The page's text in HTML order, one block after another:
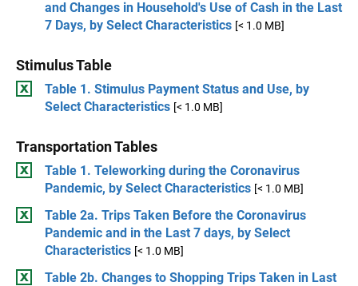
and Changes in Household's Use of Cash in the Last
7 Days, by Select Characteristics [< 1.0 MB]
Stimulus Table
Table 1. Stimulus Payment Status and Use, by
Select Characteristics [< 1.0 MB]
Transportation Tables
Table 1. Teleworking during the Coronavirus
Pandemic, by Select Characteristics [< 1.0 MB]
Table 2a. Trips Taken Before the Coronavirus
Pandemic and in the Last 7 days, by Select
Characteristics [< 1.0 MB]
Table 2b. Changes to Shopping Trips Taken in Last